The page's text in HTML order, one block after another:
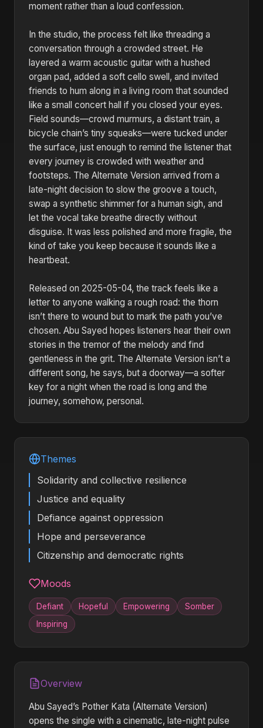
moment rather than a loud confession.
In the studio, the process felt like threading a
conversation through a crowded street. He
layered a warm acoustic guitar with a hushed
organ pad, added a soft cello swell, and invited
friends to hum along in a living room that sounded
like a small concert hall if you closed your eyes.
Field sounds—crowd murmurs, a distant train, a
bicycle chain’s tiny squeaks—were tucked under
the surface, just enough to remind the listener that
every journey is crowded with weather and
footsteps. The Alternate Version arrived from a
late-night decision to slow the groove a touch,
swap a synthetic shimmer for a human sigh, and
let the vocal take breathe directly without
disguise. It was less polished and more fragile, the
kind of take you keep because it sounds like a
heartbeat.
Released on 2025-05-04, the track feels like a
letter to anyone walking a rough road: the thorn
isn’t there to wound but to mark the path you’ve
chosen. Abu Sayed hopes listeners hear their own
stories in the tremor of the melody and find
gentleness in the grit. The Alternate Version isn’t a
different song, he says, but a doorway—a softer
key for a night when the road is long and the
journey, somehow, personal.
Themes
Solidarity and collective resilience
Justice and equality
Defiance against oppression
Hope and perseverance
Citizenship and democratic rights
Moods
Defiant Hopeful Empowering
Somber
Inspiring
Overview
Abu Sayed’s Pother Kata (Alternate Version)
opens the single with a cinematic, late-night pulse